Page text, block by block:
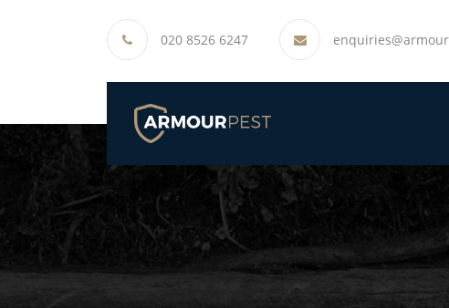
020 8526 6247